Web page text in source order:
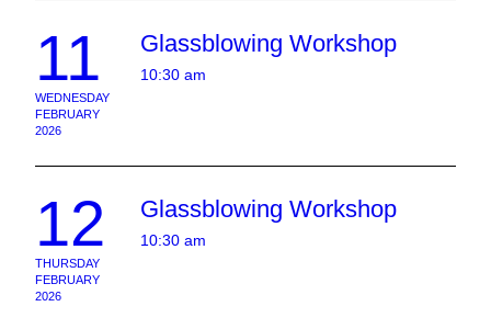
11
WEDNESDAY
FEBRUARY
2026
10:30 am
Glassblowing Workshop
12
THURSDAY
FEBRUARY
2026
10:30 am
Glassblowing Workshop